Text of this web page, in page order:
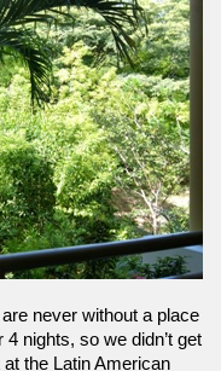
never without a place
nights, so we didn’t get
the Latin American